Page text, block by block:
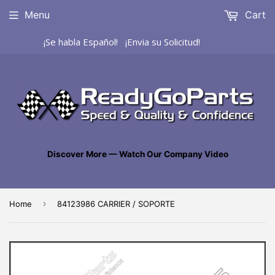
¡Se habla Español! ¡Envia su Solicitud!
Discover More — Watch Our Company Video
Menu Cart
Home › 84123986 CARRIER / SOPORTE